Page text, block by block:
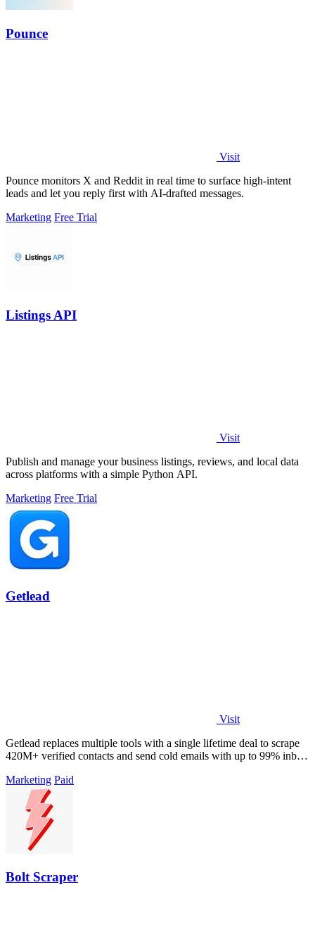
Pounce
Visit
Pounce monitors X and Reddit in real time to surface high-intent
leads and let you reply first with AI-drafted messages.
Marketing Free Trial
Listings API
Visit
Publish and manage your business listings, reviews, and local data
across platforms with a simple Python API.
Marketing Free Trial
Getlead
Visit
Getlead replaces multiple tools with a single lifetime deal to scrape
420M+ verified contacts and send cold emails with up to 99% inbox
Marketing Paid
Bolt Scraper